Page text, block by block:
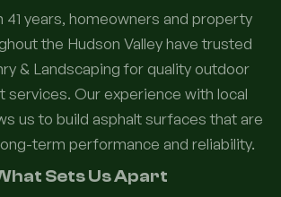
41 years, homeowners and property
the Hudson Valley have trusted
& Landscaping for quality outdoor
services. Our experience with local
us to build asphalt surfaces that are
term performance and reliability.
Sets Us Apart